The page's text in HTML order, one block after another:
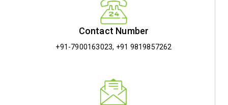
Contact Number
+91-7900163023, +91 9819857262